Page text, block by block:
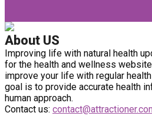
About US
Improving life with natural health
for the health and wellness
improve your life with regular
goal is to provide accurate health
human approach.
Contact us: